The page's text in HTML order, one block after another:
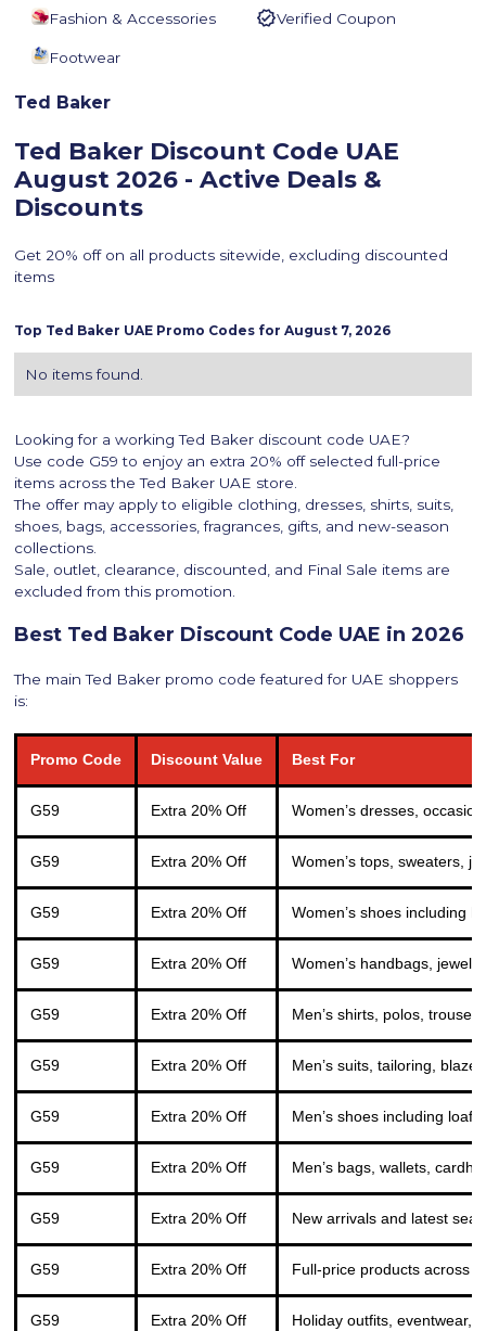
Fashion & Accessories
Footwear
Verified Coupon
Ted Baker
Ted Baker Discount Code UAE
August 2026 - Active Deals &
Discounts
Get 20% off on all products sitewide, excluding discounted
items
Top Ted Baker UAE Promo Codes forAugust 7, 2026
No items found.
Looking for a working Ted Baker discount code UAE?
Use code G59 to enjoy an extra 20% off selected full-price
items across the Ted Baker UAE store.
The offer may apply to eligible clothing, dresses, shirts, suits,
shoes, bags, accessories, fragrances, gifts, and new-season
collections.
Sale, outlet, clearance, discounted, and Final Sale items are
excluded from this promotion.
Best Ted Baker Discount Code UAE in 2026
The main Ted Baker promo code featured for UAE shoppers
is:
Promo Code Discount Value Best For
G59 Extra 20% Off Women’s dresses,
G59 Extra 20% Off Women’s tops, sweaters,
G59 Extra 20% Off Women’s shoes including
G59 Extra 20% Off Women’s handbags,
G59 Extra 20% Off Men’s shirts, polos,
G59 Extra 20% Off Men’s suits, tailoring,
G59 Extra 20% Off Men’s shoes including
G59 Extra 20% Off Men’s bags, wallets,
G59 Extra 20% Off New arrivals and latest
G59 Extra 20% Off Full-price products across
G59 Extra 20% Off Holiday outfits, eventwear,